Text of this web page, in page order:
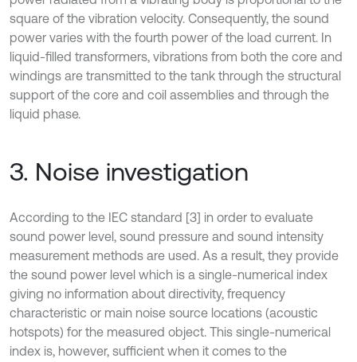
square of the vibration velocity. Consequently, the sound
power varies with the fourth power of the load current. In
liquid-filled transformers, vibrations from both the core and
windings are transmitted to the tank through the structural
support of the core and coil assemblies and through the
liquid phase.
3. Noise investigation
According to the IEC standard [3] in order to evaluate
sound power level, sound pressure and sound intensity
measurement methods are used. As a result, they provide
the sound power level which is a single-numerical index
giving no information about directivity, frequency
characteristic or main noise source locations (acoustic
hotspots) for the measured object. This single-numerical
index is, however, sufficient when it comes to the